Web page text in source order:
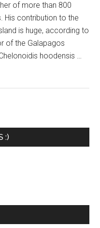
of more than 800
His contribution to the
is huge, according to
of the Galapagos
hoodensis …
:)